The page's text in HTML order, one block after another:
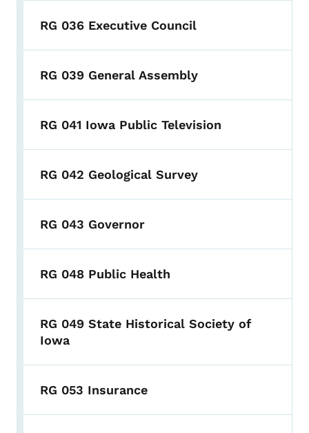
RG 036 Executive Council
RG 039 General Assembly
RG 041 Iowa Public Television
RG 042 Geological Survey
RG 043 Governor
RG 048 Public Health
RG 049 State Historical Society of
Iowa
RG 053 Insurance